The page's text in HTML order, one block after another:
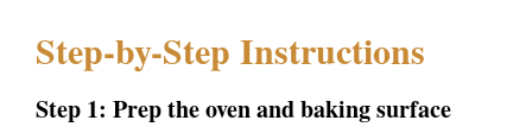
Step-by-Step Instructions
Step 1: Prep the oven and baking surface